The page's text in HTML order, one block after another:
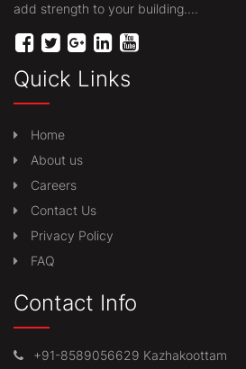
add strength to your building....
Quick Links
Home
About us
Careers
Contact Us
Privacy Policy
FAQ
Contact Info
+91-8589056629 Kazhakoottam